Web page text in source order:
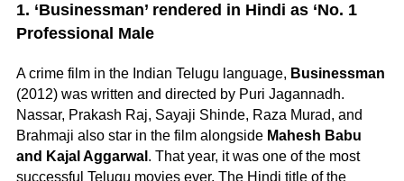
1. ‘Businessman’ rendered in Hindi as ‘No. 1
Professional Male
A crime film in the Indian Telugu language, Businessman
(2012) was written and directed by Puri Jagannadh.
Nassar, Prakash Raj, Sayaji Shinde, Raza Murad, and
Brahmaji also star in the film alongside Mahesh Babu
and Kajal Aggarwal . That year, it was one of the most
successful Telugu movies ever. The Hindi title of the